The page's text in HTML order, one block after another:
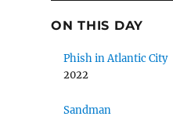
ON THIS DAY
Phish in Atlantic City
2022
Sandman